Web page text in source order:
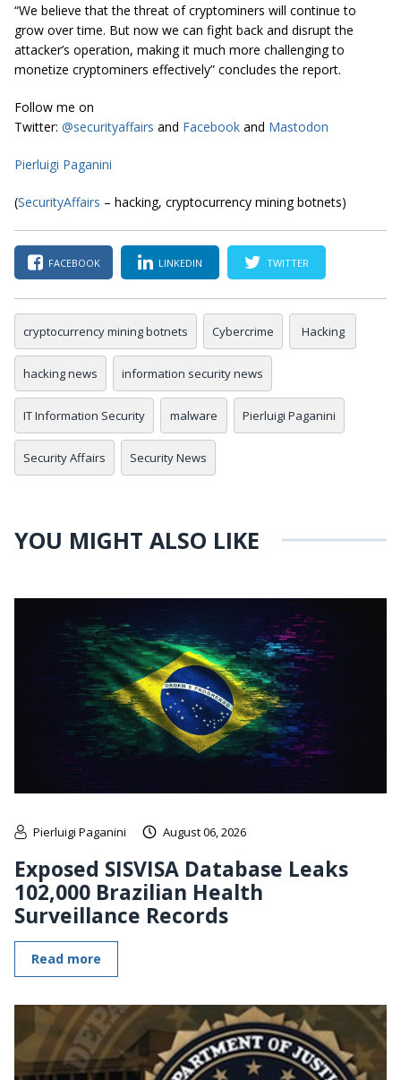
“We believe that the threat of cryptominers will continue to
grow over time. But now we can fight back and disrupt the
attacker’s operation, making it much more challenging to
monetize cryptominers effectively” concludes the report.
Follow me on
Twitter: @securityaffairs and Facebook and Mastodon
Pierluigi Paganini
(SecurityAffairs – hacking, cryptocurrency mining botnets)
FACEBOOK LINKEDIN TWITTER
cryptocurrency mining botnets Cybercrime Hacking
hacking news information security news
IT Information Security malware Pierluigi Paganini
Security Affairs Security News
YOU MIGHT ALSO LIKE
Pierluigi Paganini August 06, 2026
Exposed SISVISA Database Leaks
102,000 Brazilian Health
Surveillance Records
Read more